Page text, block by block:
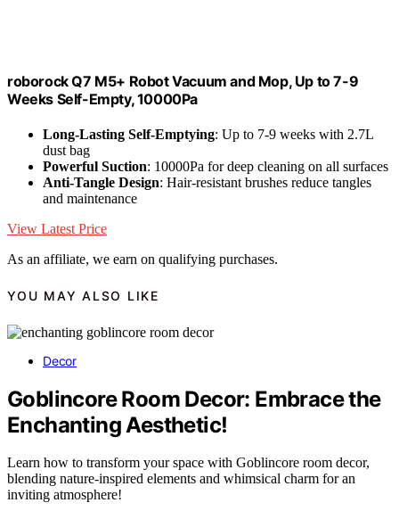
roborock Q7 M5+ Robot Vacuum and Mop, Up to 7-9
Weeks Self-Empty, 10000Pa
Long-Lasting Self-Emptying: Up to 7-9 weeks with 2.7L
dust bag
Powerful Suction: 10000Pa for deep cleaning on all surfaces
Anti-Tangle Design: Hair-resistant brushes reduce tangles
and maintenance
View Latest Price
As an affiliate, we earn on qualifying purchases.
YOU MAY ALSO LIKE
Decor
Goblincore Room Decor: Embrace the
Enchanting Aesthetic!
Learn how to transform your space with Goblincore room decor,
blending nature-inspired elements and whimsical charm for an
inviting atmosphere!